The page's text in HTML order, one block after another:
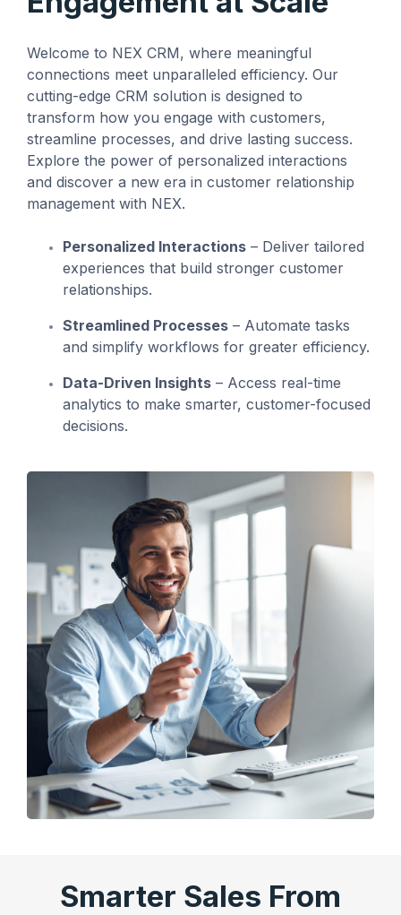
workarounds.
Read More
About Us
Explore NEX
Careers
not the other way
— Ned Atalla,
Founder & CEO
management
Read More
Welcome to NEX CRM, where meaningful
connections meet unparalleled efficiency. Our
cutting-edge CRM solution is designed to
transform how you engage with customers,
streamline processes, and drive lasting success.
Explore the power of personalized interactions
and discover a new era in customer relationship
management with NEX.
Personalized Interactions – Deliver tailored
experiences that build stronger customer
relationships.
Streamlined Processes – Automate tasks
and simplify workflows for greater efficiency.
Data-Driven Insights – Access real-time
analytics to make smarter, customer-focused
decisions.
Smarter Sales From